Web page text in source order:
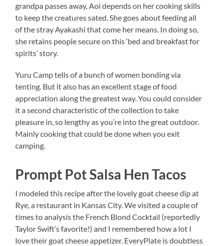
grandpa passes away, Aoi depends on her cooking skills
to keep the creatures sated. She goes about feeding all
of the stray Ayakashi that come her means. In doing so,
she retains people secure on this ‘bed and breakfast for
spirits’ story.
Yuru Camp tells of a bunch of women bonding via
tenting. But it also has an excellent stage of food
appreciation along the greatest way. You could consider
it a second characteristic of the collection to take
pleasure in, so lengthy as you’re into the great outdoor.
Mainly cooking that could be done when you exit
camping.
Prompt Pot Salsa Hen Tacos
I modeled this recipe after the lovely goat cheese dip at
Rye, a restaurant in Kansas City. We visited a couple of
times to analysis the French Blond Cocktail (reportedly
Taylor Swift’s favorite!) and I remembered how a lot I
love their goat cheese appetizer. EveryPlate is doubtless